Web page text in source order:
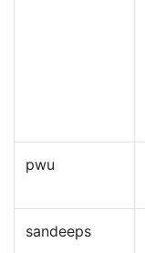
pwu
sandeeps